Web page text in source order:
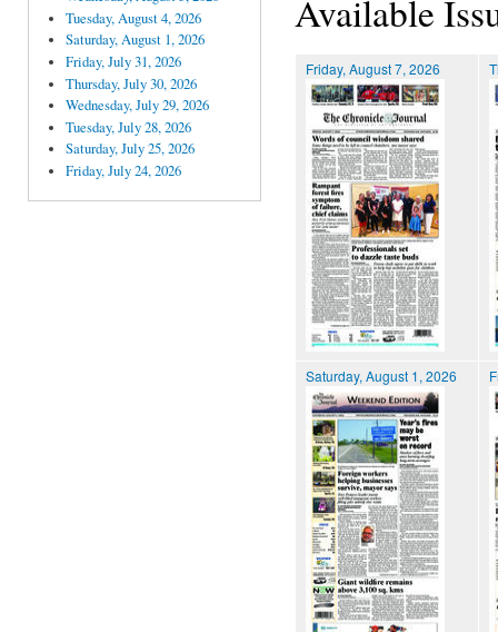
Tuesday, August 4, 2026
Saturday, August 1, 2026
Friday, July 31, 2026
Thursday, July 30, 2026
Wednesday, July 29, 2026
Tuesday, July 28, 2026
Saturday, July 25, 2026
Friday, July 24, 2026
Available
Friday, August 7, 2026
Saturday, August 1, 2026